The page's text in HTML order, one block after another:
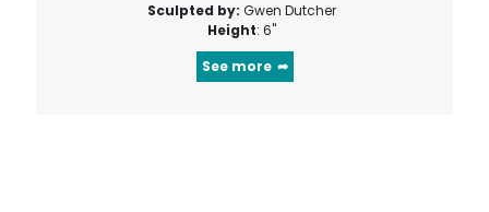
Sculpted by:Gwen Dutcher
Height: 6"
See more